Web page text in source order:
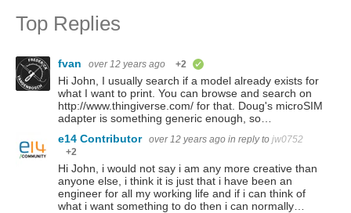
Top Replies
fvan over 12 years ago +2
Hi John, I usually search if a model already exists for
what I want to print. You can browse and search on
http://www.thingiverse.com/ for that. Doug's microSIM
adapter is something generic enough, so…
e14 Contributor over 12 years ago in reply to jw0752
+2
Hi John, i would not say i am any more creative than
anyone else, i think it is just that i have been an
engineer for all my working life and if i can think of
what i want something to do then i can normally…